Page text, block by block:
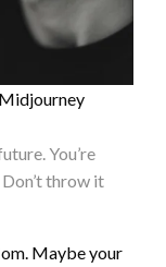
You’re
throw it
Maybe your